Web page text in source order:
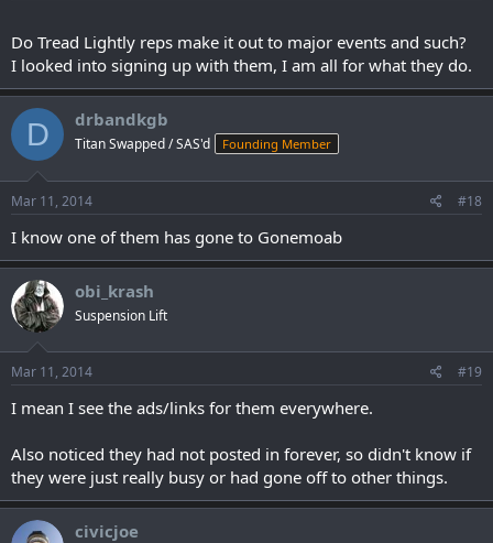
Do Tread Lightly reps make it out to major events and such?
I looked into signing up with them, I am all for what they do.
D drbandkgb
Titan Swapped / SAS'd Founding Member
Mar 11, 2014 #18
I know one of them has gone to Gonemoab
obi_krash
Suspension Lift
Mar 11, 2014 #19
I mean I see the ads/links for them everywhere.
Also noticed they had not posted in forever, so didn't know if
they were just really busy or had gone off to other things.
civicjoe